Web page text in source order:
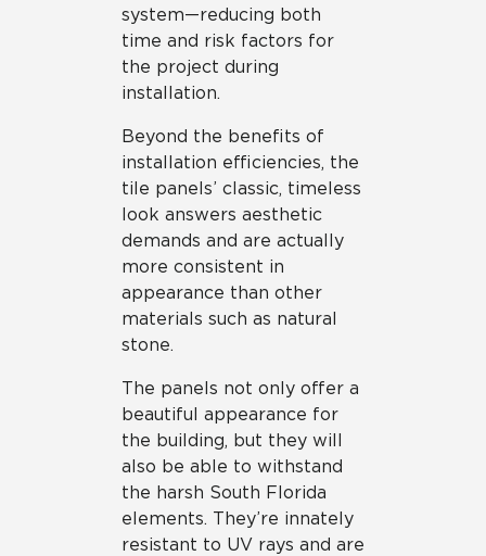
system—reducing both
time and risk factors for
the project during
installation.
Beyond the benefits of
installation efficiencies, the
tile panels’ classic, timeless
look answers aesthetic
demands and are actually
more consistent in
appearance than other
materials such as natural
stone.
The panels not only offer a
beautiful appearance for
the building, but they will
also be able to withstand
the harsh South Florida
elements. They’re innately
resistant to UV rays and are